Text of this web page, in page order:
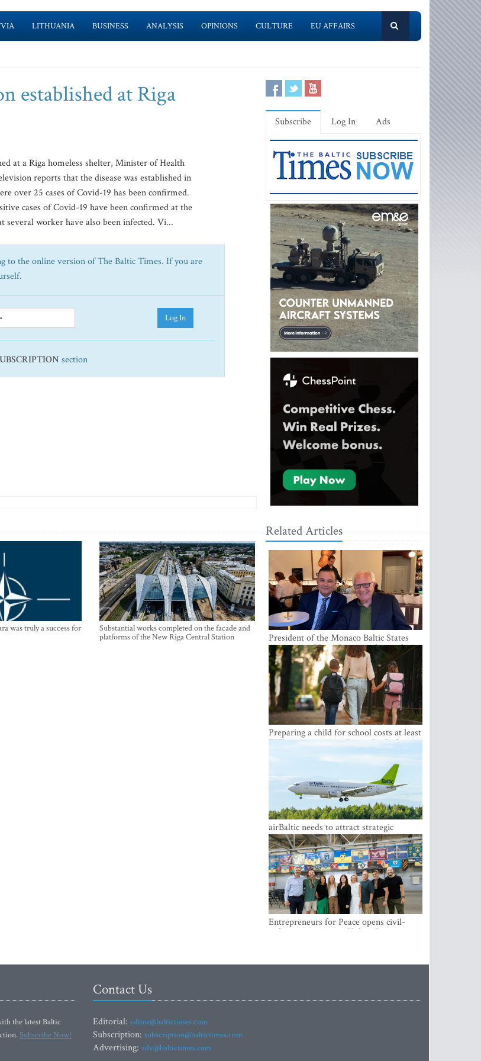
LITHUANIA BUSINESS ANALYSIS OPINIONS CULTURE EU AFFAIRS
established at Riga
at a Riga homeless shelter, Minister of Health
reports that the disease was established in
over 25 cases of Covid-19 has been confirmed.
cases of Covid-19 have been confirmed at the
several worker have also been infected. Vi...
to the online version of The Baltic Times. If you are
Log In
section
was truly a success for
Substantial works completed on the facade and
platforms of the New Riga Central Station
Subscribe Log In Ads
Related Articles
President of the Monaco Baltic States
Association Visits Latvia to Strengthen
Bilateral Cooperation
Preparing a child for school costs at least
EUR 250, yet more than a third of
Latvian families have a budget of under
airBaltic needs to attract strategic
investor so the company does not have
to rely on taxpayer money every year -
Kulbergs
Entrepreneurs for Peace opens civil-
military cooperation Hub in Riga
the latest Baltic
Subscribe Now!
Contact Us
Editorial: editor@baltictimes.com
Subscription: subscription@baltictimes.com
Advertising: adv@baltictimes.com